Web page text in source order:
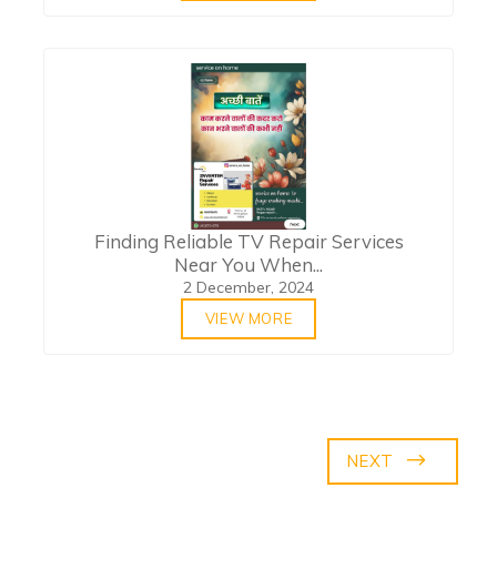
Finding Reliable TV Repair Services
Near You When...
2 December, 2024
VIEW MORE
NEXT